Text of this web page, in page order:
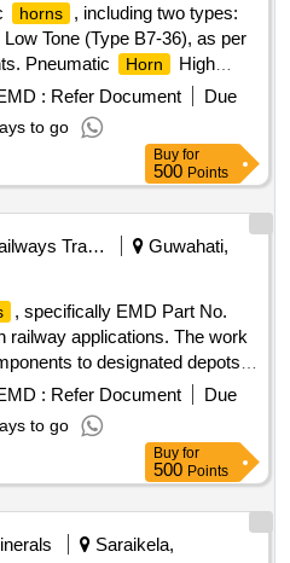
horns
, including two types:
Tone (Type B7-36), as per
Pneumatic
Horn
High
Tone
: Refer Document
Due
to go
Buy for
500 Points
Railways Transport Services
Guwahati,
, specifically EMD Part No.
railway applications. The work
to designated depots in
Horn
: Refer Document
Due
to go
Buy for
500 Points
Saraikela,